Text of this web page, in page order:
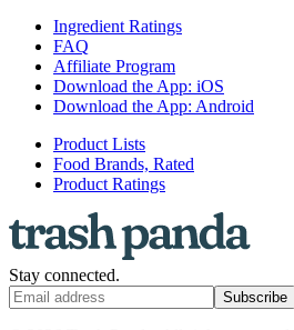
Ingredient Ratings
FAQ
Affiliate Program
Download the App: iOS
Download the App: Android
Product Lists
Food Brands, Rated
Product Ratings
Stay connected.
Subscribe